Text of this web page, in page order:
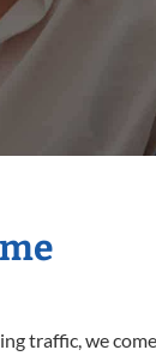
traffic, we